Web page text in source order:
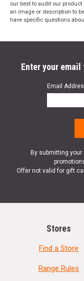
our best to audit our
an image or description to
have specific questions
Enter your email
Email
By submitting
Offer not valid for gift
Stores
Find a Store
Range Rules